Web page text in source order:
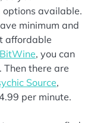
available.
minimum and
affordable
BitWine, you can
there are
Source,
per minute.